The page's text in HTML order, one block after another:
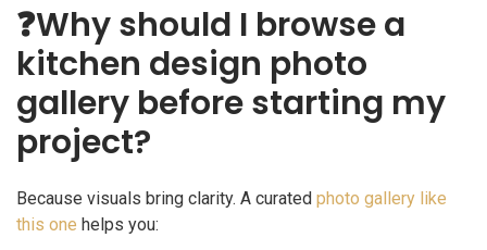
❓Why should I browse a
kitchen design photo
gallery before starting my
project?
Because visuals bring clarity. A curated photo gallery like
this one helps you: